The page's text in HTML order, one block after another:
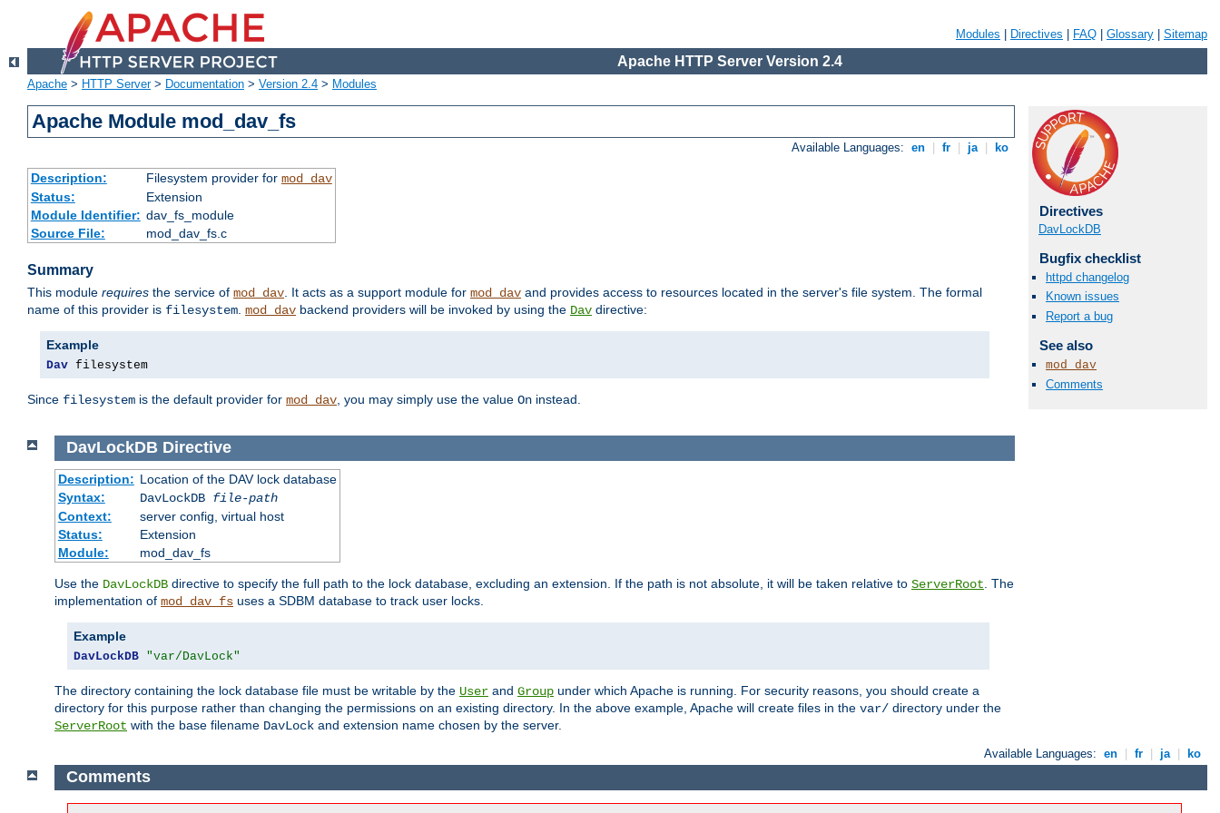
Modules Directives FAQ Glossary Sitemap
Apache HTTP Server Version 2.4
Apache > HTTP Server> Documentation > Version 2.4 > Modules
Apache Module mod_dav_fs
Available Languages: en fr ja ko
Description: Filesystem provider for mod_dav
Status:
Extension
Module Identifier: dav_fs_module
Source File:
mod_dav_fs.c
Summary
This module requires the service of mod_dav. It acts as a support module for mod_dav and provides access to resources located in the server's file system. The formal
name of this provider is filesystem. mod_dav backend providers will be invoked by using the Dav directive:
Example
Dav filesystem
Since filesystem is the default provider for mod_dav, you may simply use the value On instead.
Directives
DavLockDB
Bugfix checklist
httpd changelog
Known issues
Report a bug
See also
mod_dav
Comments
DavLockDB Directive
Description: Location of the DAV lock database
Syntax:
DavLockDB file-path
Context:
server config, virtual host
Status:
Extension
Module:
mod_dav_fs
Use the DavLockDB directive to specify the full path to the lock database, excluding an extension. If the path is not absolute, it will be taken relative to ServerRoot . The
implementation of mod_dav_fs uses a SDBM database to track user locks.
Example
DavLockDB "var/DavLock"
The directory containing the lock database file must be writable by the User and Group under which Apache is running. For security reasons, you should create a
directory for this purpose rather than changing the permissions on an existing directory. In the above example, Apache will create files in the var/ directory under the
ServerRoot with the base filename DavLock and extension name chosen by the server.
Available Languages: en fr ja ko
Comments